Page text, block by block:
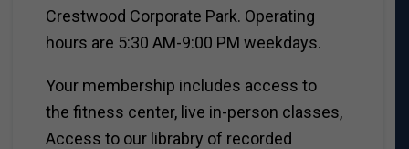
Crestwood Corporate Park. Operating
hours are 5:30 AM-9:00 PM weekdays.
Your membership includes access to
the fitness center, live in-person classes,
Access to our librabry of recorded